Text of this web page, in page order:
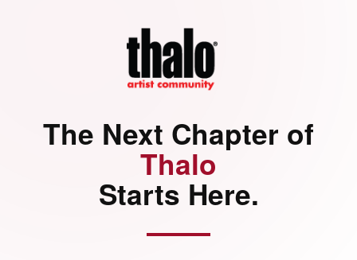
The Next Chapter of
Thalo
Starts Here.